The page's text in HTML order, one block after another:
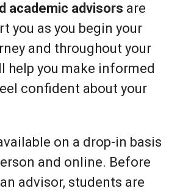
academic advisors are
you as you begin your
and throughout your
help you make informed
confident about your
on a drop-in basis
and online. Before
advisor, students are